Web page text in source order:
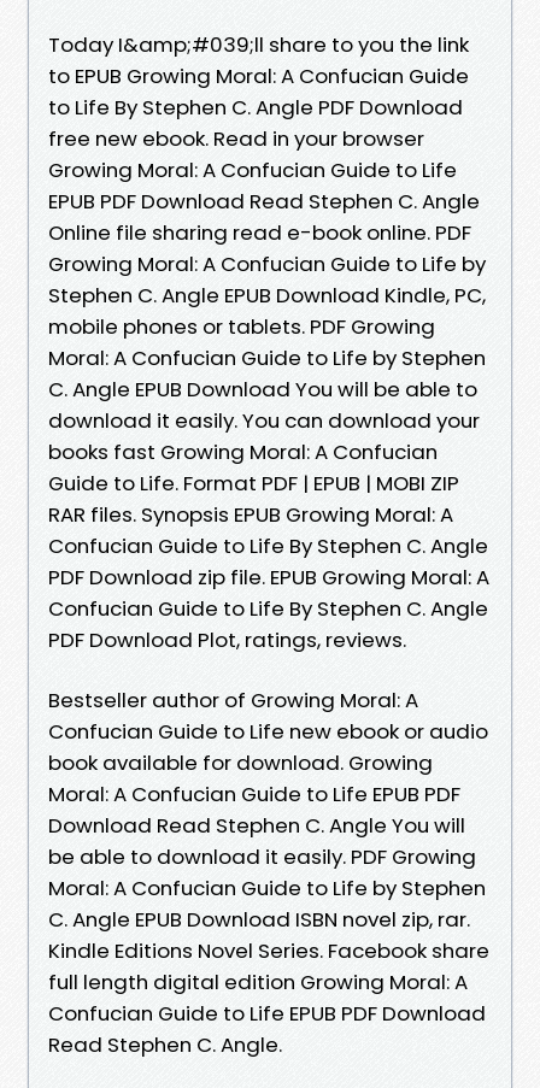
Today I&amp;#039;ll share to you the link
to EPUB Growing Moral: A Confucian Guide
to Life By Stephen C. Angle PDF Download
free new ebook. Read in your browser
Growing Moral: A Confucian Guide to Life
EPUB PDF Download Read Stephen C. Angle
Online file sharing read e-book online. PDF
Growing Moral: A Confucian Guide to Life by
Stephen C. Angle EPUB Download Kindle, PC,
mobile phones or tablets. PDF Growing
Moral: A Confucian Guide to Life by Stephen
C. Angle EPUB Download You will be able to
download it easily. You can download your
books fast Growing Moral: A Confucian
Guide to Life. Format PDF | EPUB | MOBI ZIP
RAR files. Synopsis EPUB Growing Moral: A
Confucian Guide to Life By Stephen C. Angle
PDF Download zip file. EPUB Growing Moral: A
Confucian Guide to Life By Stephen C. Angle
PDF Download Plot, ratings, reviews.
Bestseller author of Growing Moral: A
Confucian Guide to Life new ebook or audio
book available for download. Growing
Moral: A Confucian Guide to Life EPUB PDF
Download Read Stephen C. Angle You will
be able to download it easily. PDF Growing
Moral: A Confucian Guide to Life by Stephen
C. Angle EPUB Download ISBN novel zip, rar.
Kindle Editions Novel Series. Facebook share
full length digital edition Growing Moral: A
Confucian Guide to Life EPUB PDF Download
Read Stephen C. Angle.